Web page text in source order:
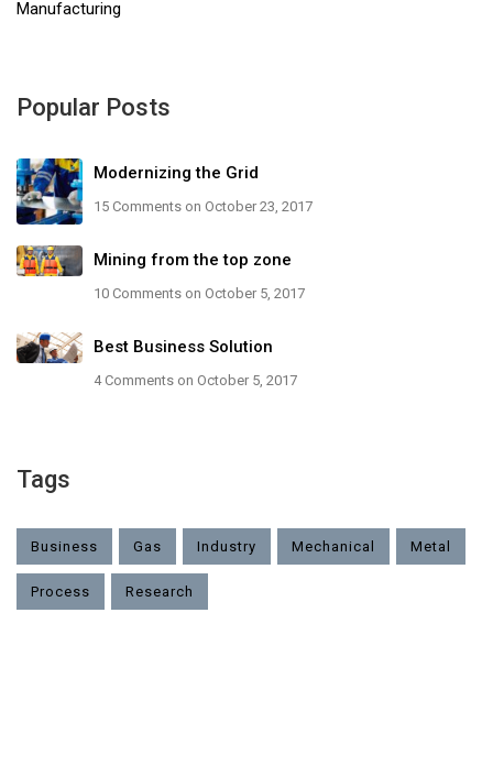
Manufacturing
Popular Posts
Modernizing the Grid
15 Comments on October 23, 2017
Mining from the top zone
10 Comments on October 5, 2017
Best Business Solution
4 Comments on October 5, 2017
Tags
Business Gas Industry Mechanical Metal
Process Research